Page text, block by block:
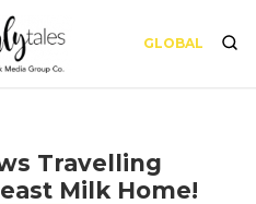
GLOBAL
Travelling
Milk Home!